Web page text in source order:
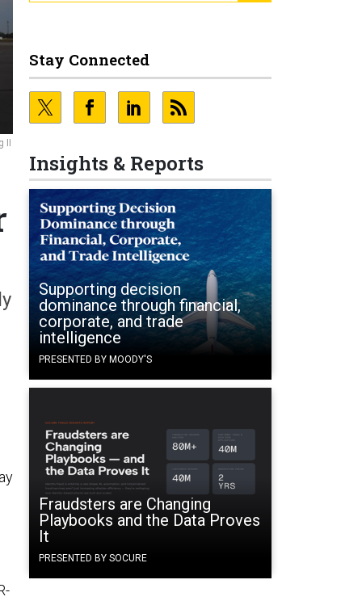
Stay Connected
Insights & Reports
Supporting decision
dominance through financial,
corporate, and trade
intelligence
PRESENTED BY MOODY'S
Fraudsters are Changing
Playbooks and the Data Proves
It
PRESENTED BY SOCURE